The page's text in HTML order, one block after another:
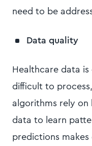
need to be
Data quality
Healthcare data is
difficult to
algorithms rely on
data to learn
predictions